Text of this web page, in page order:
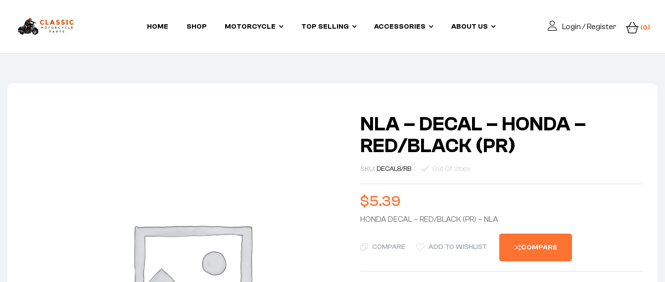
Classic
HOME SHOP MOTORCYCLE TOP SELLING ACCESSORIES ABOUT US Login / Register (0)
NLA – DECAL – HONDA –
RED/BLACK (PR)
SKU: DECAL8/RB Out Of Stock
$5.39
HONDA DECAL – RED/BLACK (PR) – NLA
COMPARE ADD TO WISHLIST COMPARE